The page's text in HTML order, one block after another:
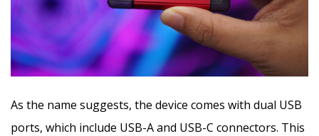
As the name suggests, the device comes with dual USB
ports, which include USB-A and USB-C connectors. This